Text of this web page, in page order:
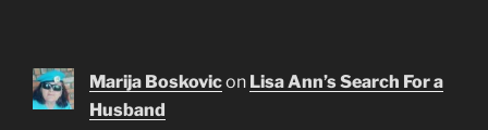
Marija Boskovicon Lisa Ann’s Search For a
Husband